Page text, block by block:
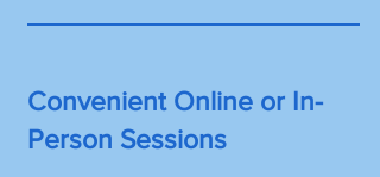
Convenient Online or In-
Person Sessions